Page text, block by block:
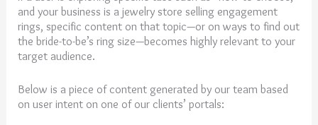
and your business is a jewelry store selling engagement
rings, specific content on that topic—or on ways to find out
the bride-to-be’s ring size—becomes highly relevant to your
target audience.
Below is a piece of content generated by our team based
on user intent on one of our clients’ portals: